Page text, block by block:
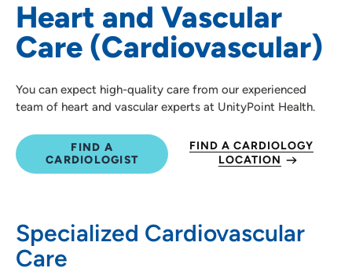
Heart Failure
Heart and Vascular
Care (Cardiovascular)
You can expect high-quality care from our experienced
team of heart and vascular experts at UnityPoint Health.
FIND A
CARDIOLOGIST
FIND A CARDIOLOGY
LOCATION
Specialized Cardiovascular
Care